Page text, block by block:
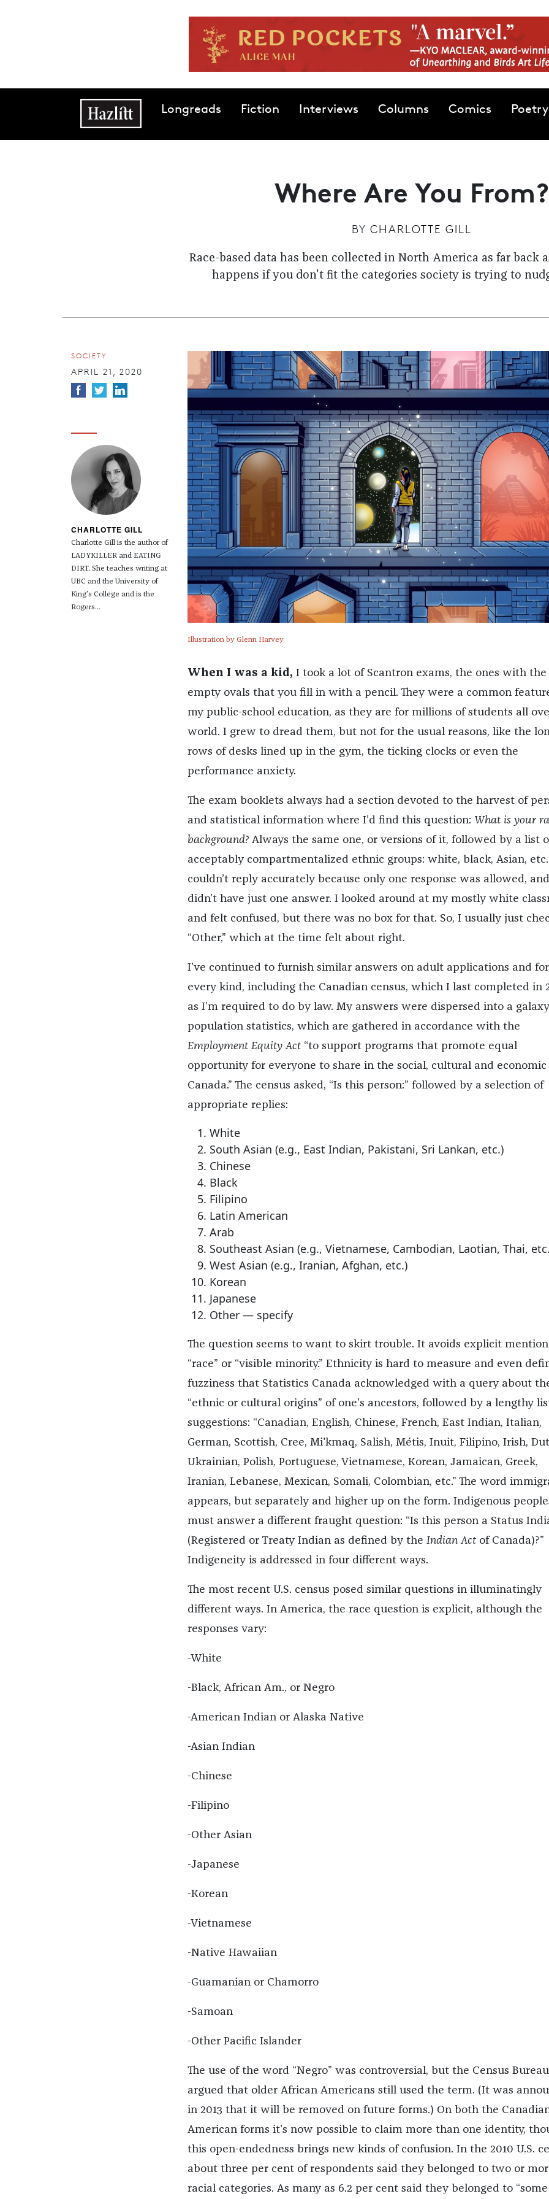
Main navigationLongreads Fiction Interviews Columns Comics Poetry
Where Are You From?
BY CHARLOTTE GILL
Race-based data has been collected in North America as far back
happens if you don't fit the categories society is trying to
SOCIETY
APRIL 21, 2020
CHARLOTTE GILL
Charlotte Gill is the author of
LADYKILLER and EATING
DIRT. She teaches writing at
UBC and the University of
King's College and is the
Rogers...
Illustration by Glenn Harvey
When I was a kid, I took a lot of Scantron exams, the ones with the
empty ovals that you fill in with a pencil. They were a common
my public-school education, as they are for millions of students all
world. I grew to dread them, but not for the usual reasons, like the
rows of desks lined up in the gym, the ticking clocks or even the
performance anxiety.
The exam booklets always had a section devoted to the harvest of
and statistical information where I’d find this question: What is your
background?Always the same one, or versions of it, followed by a list
acceptably compartmentalized ethnic groups: white, black, Asian,
couldn’t reply accurately because only one response was allowed,
didn’t have just one answer. I looked around at my mostly white
and felt confused, but there was no box for that. So, I usually just
“Other,” which at the time felt about right.
I’ve continued to furnish similar answers on adult applications and
every kind, including the Canadian census, which I last completed in
as I’m required to do by law. My answers were dispersed into a
population statistics, which are gathered in accordance with the
Employment Equity Act“to support programs that promote equal
opportunity for everyone to share in the social, cultural and
Canada.” The census asked, “Is this person:” followed by a selection of
appropriate replies:
White
South Asian (e.g., East Indian, Pakistani, Sri Lankan, etc.)
Chinese
Black
Filipino
Latin American
Arab
Southeast Asian (e.g., Vietnamese, Cambodian, Laotian, Thai,
West Asian (e.g., Iranian, Afghan, etc.)
Korean
Japanese
Other — specify
The question seems to want to skirt trouble. It avoids explicit
“race” or “visible minority.” Ethnicity is hard to measure and even
fuzziness that Statistics Canada acknowledged with a query about
“ethnic or cultural origins” of one’s ancestors, followed by a lengthy
suggestions: “Canadian, English, Chinese, French, East Indian, Italian,
German, Scottish, Cree, Mi'kmaq, Salish, Métis, Inuit, Filipino, Irish,
Ukrainian, Polish, Portuguese, Vietnamese, Korean, Jamaican, Greek,
Iranian, Lebanese, Mexican, Somali, Colombian, etc.” The word
appears, but separately and higher up on the form. Indigenous
must answer a different fraught question: “Is this person a Status
(Registered or Treaty Indian as defined by the Indian Actof Canada)?”
Indigeneity is addressed in four different ways.
The most recent U.S. census posed similar questions in illuminatingly
different ways. In America, the race question is explicit, although the
responses vary:
-White
-Black, African Am., or Negro
-American Indian or Alaska Native
-Asian Indian
-Chinese
-Filipino
-Other Asian
-Japanese
-Korean
-Vietnamese
-Native Hawaiian
-Guamanian or Chamorro
-Samoan
-Other Pacific Islander
The use of the word “Negro” was controversial, but the Census Bureau
argued that older African Americans still used the term. (It was
in 2013 that it will be removed on future forms.) On both the
American forms it’s now possible to claim more than one identity,
this open-endedness brings new kinds of confusion. In the 2010 U.S.
about three per cent of respondents said they belonged to two or
racial categories. As many as 6.2 per cent said they belonged to